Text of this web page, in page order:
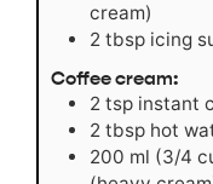
cream)
2 tbsp icing
Coffee cream:
2 tsp instant
2 tbsp hot
200 ml (3/4